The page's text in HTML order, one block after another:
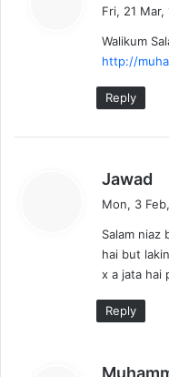
Fri, 21 Mar,
Walikum
http://
Reply
Jawad
s
:
Mon, 3
Salam niaz
hai but
x a jata hai
Reply